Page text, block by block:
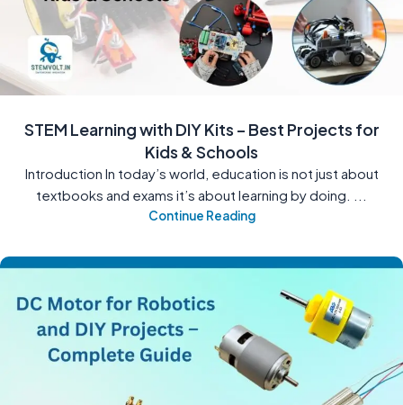
STEM Learning with DIY Kits – Best Projects for
Kids & Schools
Introduction In today’s world, education is not just about
textbooks and exams it’s about learning by doing. ...
Continue Reading